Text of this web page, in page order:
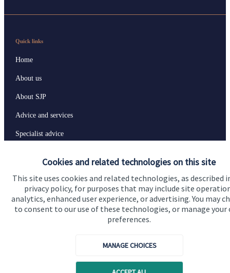
Cookies and related technologies on this site
This site uses cookies and related technologies, as described
privacy policy, for purposes that may include site
analytics, enhanced user experience, or advertising. You may
to consent to our use of these technologies, or manage your
preferences.
MANAGE CHOICES
Quick links
Home
About us
About SJP
Advice and services
Specialist advice
Contact us